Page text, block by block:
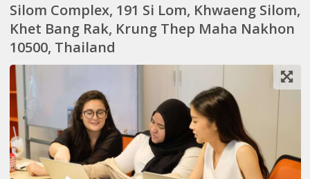
Silom Complex, 191 Si Lom, Khwaeng Silom,
Khet Bang Rak, Krung Thep Maha Nakhon
10500, Thailand